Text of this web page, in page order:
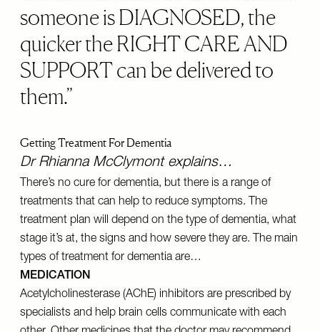
someone is DIAGNOSED, the
quicker the RIGHT CARE AND
SUPPORT can be delivered to
them.
Getting Treatment For Dementia
Dr Rhianna McClymont explains…
There’s no cure for dementia, but there is a range of
treatments that can help to reduce symptoms. The
treatment plan will depend on the type of dementia, what
stage it’s at, the signs and how severe they are. The main
types of treatment for dementia are…
MEDICATION
Acetylcholinesterase (AChE) inhibitors are prescribed by
specialists and help brain cells communicate with each